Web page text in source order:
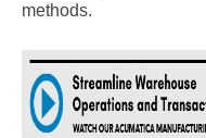
methods.